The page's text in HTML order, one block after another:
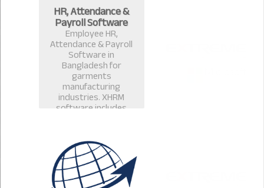
HR, Attendance &
Payroll Software
Employee HR,
Attendance & Payroll
Software in
Bangladesh for
garments
manufacturing
industries. XHRM
software includes
management, leave
management in
Bangladesh.